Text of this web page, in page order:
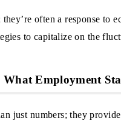
often a response to
to capitalize on the
Employment
just numbers; they